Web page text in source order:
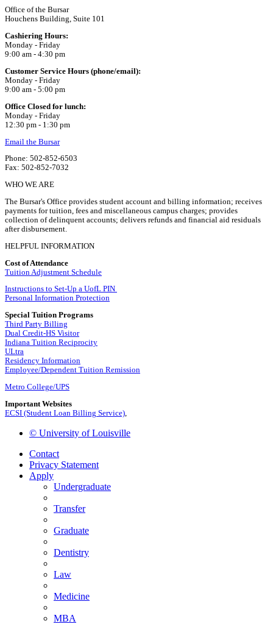
Office of the Bursar
Houchens Building, Suite 101
Cashiering Hours:
Monday - Friday
9:00 am - 4:30 pm
Customer Service Hours (phone/email):
Monday - Friday
9:00 am - 5:00 pm
Office Closed for lunch:
Monday - Friday
12:30 pm - 1:30 pm
Email the Bursar
Phone: 502-852-6503
Fax: 502-852-7032
WHO WE ARE
The Bursar's Office provides student account and billing information; receives
payments for tuition, fees and miscellaneous campus charges; provides
collection of delinquent accounts; delivers refunds and financial aid residuals
after disbursement.
HELPFUL INFORMATION
Cost of Attendance
Tuition Adjustment Schedule
Instructions to Set-Up a UofL PIN
Personal Information Protection
Special Tuition Programs
Third Party Billing
Dual Credit-HS Visitor
Indiana Tuition Reciprocity
ULtra
Residency Information
Employee/Dependent Tuition Remission
Metro College/UPS
Important Websites
ECSI (Student Loan Billing Service),
© University of Louisville
Contact
Privacy Statement
Apply
Undergraduate
Transfer
Graduate
Dentistry
Law
Medicine
MBA